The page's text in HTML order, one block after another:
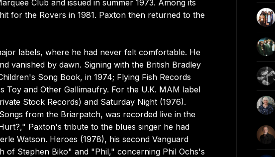
Club and issued in summer 1973. Among its
for the Rovers in 1981. Paxton then returned to the
labels, where he had never felt comfortable. He
vanished by dawn. Signing with the British Bradley
Song Book, in 1974; Flying Fish Records
Toy and Other Gallimaufry. For the U.K. MAM label
Stock Records) and Saturday Night (1976).
from the Briarpatch, was recorded live in the
Paxton's tribute to the blues singer he had
Watson. Heroes (1978), his second Vanguard
of Stephen Biko" and "Phil," concerning Phil Ochs's